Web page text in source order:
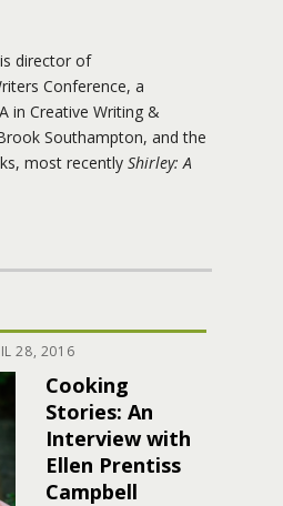
director of
Conference, a
in Creative Writing &
Southampton, and the
most recently Shirley: A
28, 2016
Cooking
Stories: An
Interview with
Ellen Prentiss
Campbell